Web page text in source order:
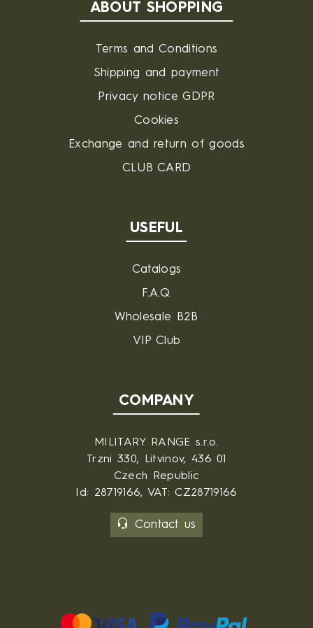
ABOUT SHOPPING
Terms and Conditions
Shipping and payment
Privacy notice GDPR
Cookies
Exchange and return of goods
CLUB CARD
USEFUL
Catalogs
F.A.Q.
Wholesale B2B
VIP Club
COMPANY
MILITARY RANGE s.r.o.
Trzni 330, Litvinov, 436 01
Czech Republic
Id: 28719166, VAT: CZ28719166
Contact us